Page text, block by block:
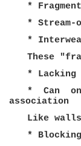
*
* Stream-
*
These
*
* Can
association
Like
*